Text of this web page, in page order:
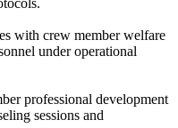
with crew member welfare
under operational
professional development
sessions and